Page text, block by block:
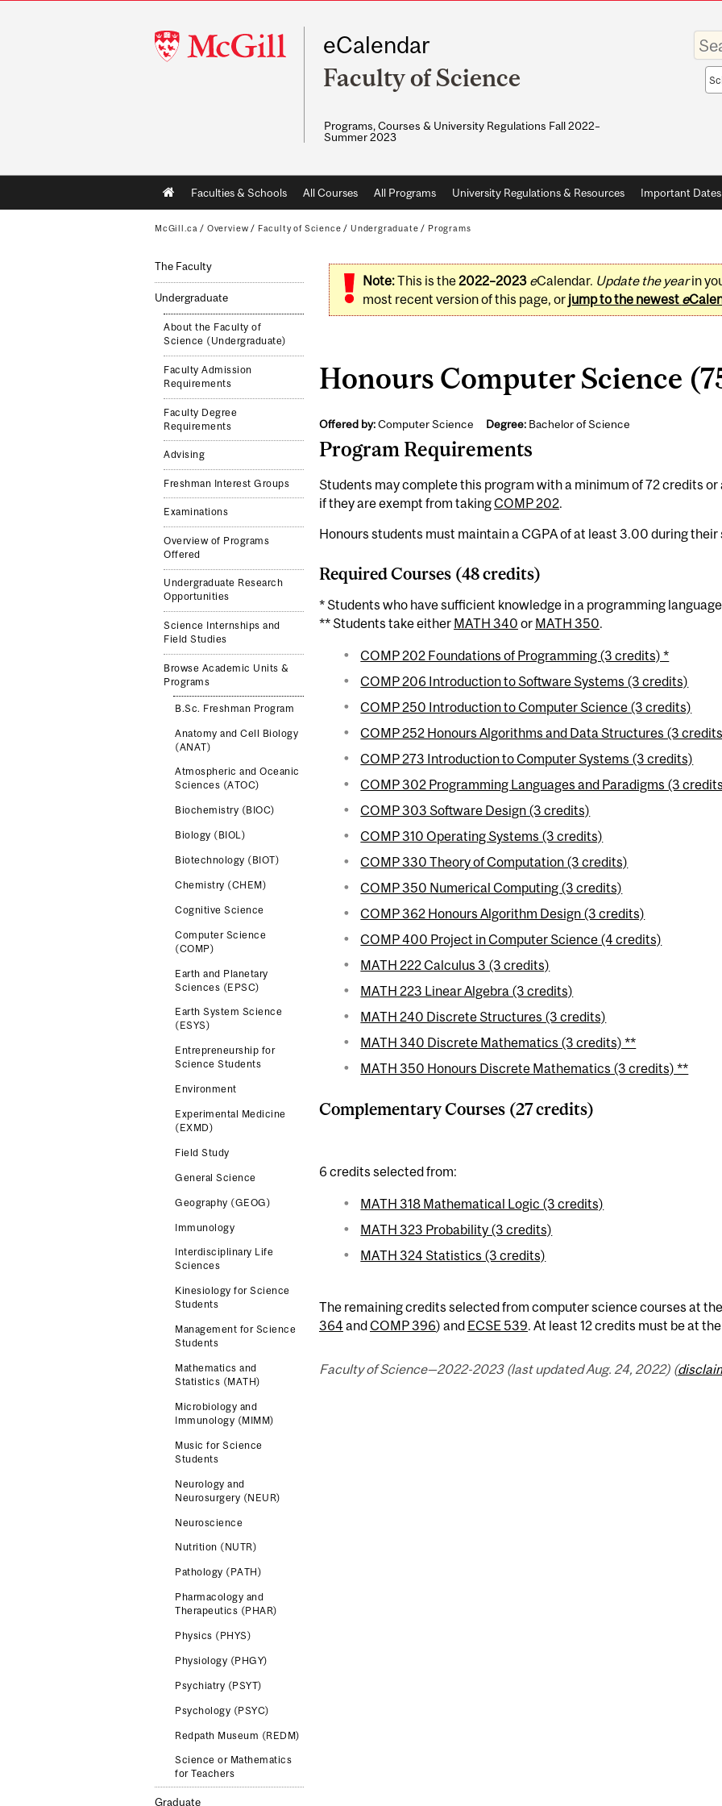
McGill
University
eCalendar
Faculty of Science
Programs, Courses & University Regulations Fall 2022–
Summer 2023
Enter
your
Main
navigation
Faculties & Schools All Courses All Programs University Regulations & Resources Important Dates
McGill.ca / Overview / Faculty of Science / Undergraduate / Programs
The Faculty
Undergraduate
About the Faculty of
Science (Undergraduate)
Faculty Admission
Requirements
Faculty Degree
Requirements
Advising
Freshman Interest Groups
Examinations
Overview of Programs
Offered
Undergraduate Research
Opportunities
Science Internships and
Field Studies
Browse Academic Units &
Programs
B.Sc. Freshman Program
Anatomy and Cell Biology
(ANAT)
Atmospheric and Oceanic
Sciences (ATOC)
Biochemistry (BIOC)
Biology (BIOL)
Biotechnology (BIOT)
Chemistry (CHEM)
Cognitive Science
Computer Science
(COMP)
Earth and Planetary
Sciences (EPSC)
Earth System Science
(ESYS)
Entrepreneurship for
Science Students
Environment
Experimental Medicine
(EXMD)
Field Study
General Science
Geography (GEOG)
Immunology
Interdisciplinary Life
Sciences
Kinesiology for Science
Students
Management for Science
Students
Mathematics and
Statistics (MATH)
Microbiology and
Immunology (MIMM)
Music for Science
Students
Neurology and
Neurosurgery (NEUR)
Neuroscience
Nutrition (NUTR)
Pathology (PATH)
Pharmacology and
Therapeutics (PHAR)
Physics (PHYS)
Physiology (PHGY)
Psychiatry (PSYT)
Psychology (PSYC)
Redpath Museum (REDM)
Science or Mathematics
for Teachers
Graduate
Note:This is the2022–2023 eCalendar. Update the yearin
most recent version of this page, or jump to the newest e
Honours Computer Science
Offered by:Computer Science Degree:Bachelor of Science
Program Requirements
Students may complete this program with a minimum of 72 credits
if they are exempt from takingCOMP 202.
Honours students must maintain a CGPA of at least 3.00 during
Required Courses (48 credits)
* Students who have sufficient knowledge in a programming
** Students take either MATH 340 or MATH 350.
COMP 202 Foundations of Programming (3 credits) *
COMP 206 Introduction to Software Systems (3 credits)
COMP 250 Introduction to Computer Science (3 credits)
COMP 252 Honours Algorithms and Data Structures (3
COMP 273 Introduction to Computer Systems (3 credits)
COMP 302 Programming Languages and Paradigms (3
COMP 303 Software Design (3 credits)
COMP 310 Operating Systems (3 credits)
COMP 330 Theory of Computation (3 credits)
COMP 350 Numerical Computing (3 credits)
COMP 362 Honours Algorithm Design (3 credits)
COMP 400 Project in Computer Science (4 credits)
MATH 222 Calculus 3 (3 credits)
MATH 223 Linear Algebra (3 credits)
MATH 240 Discrete Structures (3 credits)
MATH 340 Discrete Mathematics (3 credits) **
MATH 350 Honours Discrete Mathematics (3 credits) **
Complementary Courses (27 credits)
6 credits selected from:
MATH 318 Mathematical Logic (3 credits)
MATH 323 Probability (3 credits)
MATH 324 Statistics (3 credits)
The remaining credits selected from computer science courses at
364 andCOMP 396) and ECSE 539 . At least 12 credits must be at
Faculty of Science—2022-2023 (last updated Aug. 24, 2022) (